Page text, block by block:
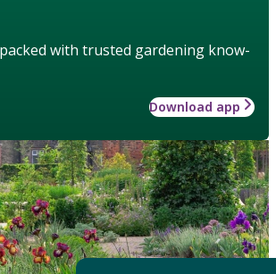
with trusted gardening know-
Download app